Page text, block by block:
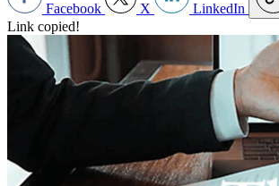
Facebook X LinkedIn
Link copied!